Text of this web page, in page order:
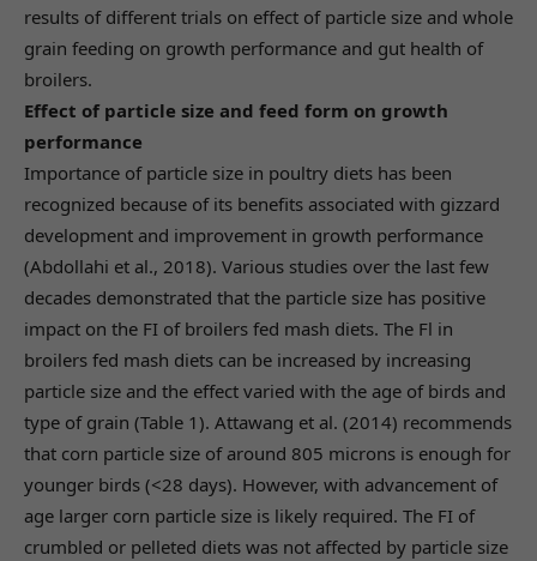
results of different trials on effect of particle size and whole
grain feeding on growth performance and gut health of
broilers.
Effect of particle size and feed form on growth
performance
Importance of particle size in poultry diets has been
recognized because of its benefits associated with gizzard
development and improvement in growth performance
(Abdollahi et al., 2018). Various studies over the last few
decades demonstrated that the particle size has positive
impact on the FI of broilers fed mash diets. The Fl in
broilers fed mash diets can be increased by increasing
particle size and the effect varied with the age of birds and
type of grain (Table 1). Attawang et al. (2014) recommends
that corn particle size of around 805 microns is enough for
younger birds (<28 days). However, with advancement of
age larger corn particle size is likely required. The FI of
crumbled or pelleted diets was not affected by particle size